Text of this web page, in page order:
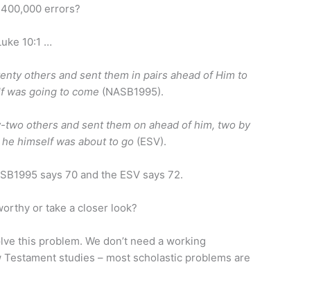
errors?
10:1 …
others and sent them in pairs ahead of Him to
was going to come (NASB1995).
others and sent them on ahead of him, two by
himself was about to go (ESV).
says 70 and the ESV says 72.
or take a closer look?
this problem. We don’t need a working
studies – most scholastic problems are